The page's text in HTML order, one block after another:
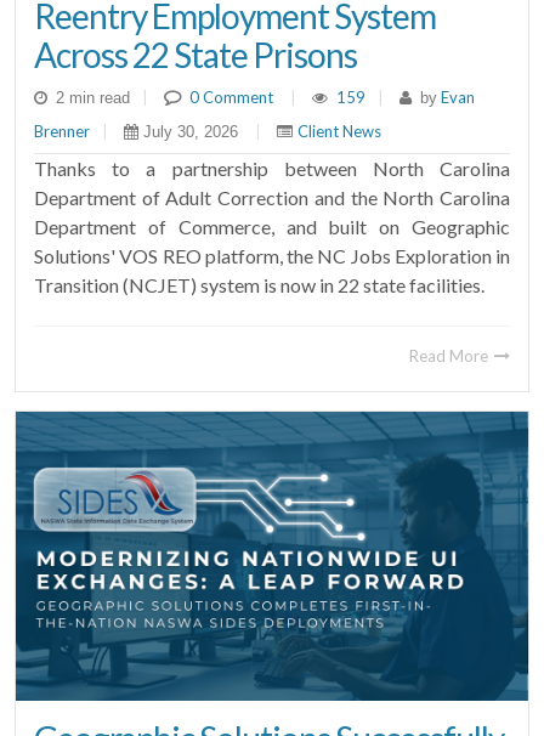
Reentry Employment System
Across 22 State Prisons
2 min read 0 Comment 159 by Evan
Brenner
| July 30, 2026 | Client News
Thanks to a partnership between North Carolina
Department of Adult Correction and the North Carolina
Department of Commerce, and built on Geographic
Solutions' VOS REO platform, the NC Jobs Exploration in
Transition (NCJET) system is now in 22 state facilities.
Read More